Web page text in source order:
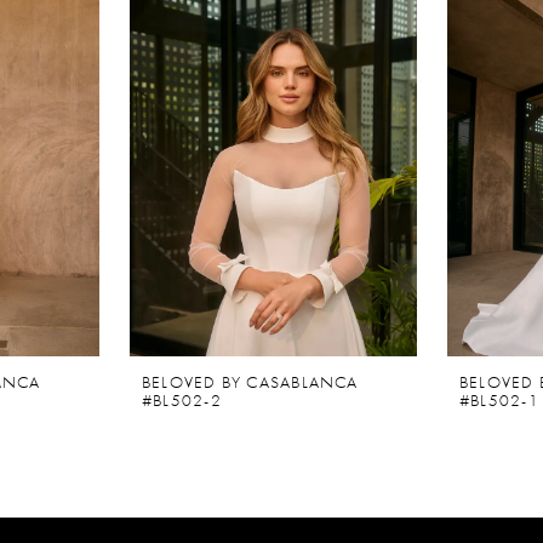
BELOVED BY CASABLANCA
#BL502-2
BELOVED
#BL502-1